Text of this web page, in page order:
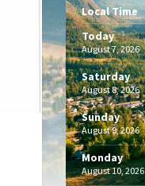
Local Time
Today
August 7, 2026
Saturday
August 8, 2026
Sunday
August 9, 2026
Monday
August 10, 2026